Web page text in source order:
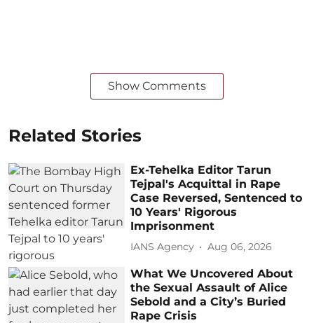
Show Comments
Related Stories
Ex-Tehelka Editor Tarun
Tejpal's Acquittal in Rape
Case Reversed, Sentenced to
10 Years' Rigorous
Imprisonment
IANS Agency Aug 06, 2026
What We Uncovered About
the Sexual Assault of Alice
Sebold and a City’s Buried
Rape Crisis